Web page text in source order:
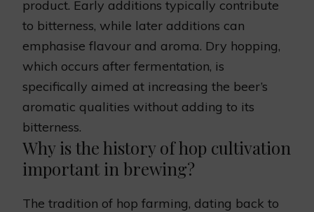
product. Early additions typically contribute
to bitterness, while later additions can
emphasise flavour and aroma. Dry hopping,
which occurs after fermentation, is
specifically aimed at increasing the beer’s
aromatic qualities without adding to its
bitterness.
Why is the history of hop cultivation
important in brewing?
The tradition of hop farming, dating back to